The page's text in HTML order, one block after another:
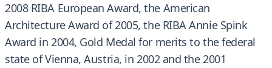
2008 RIBA European Award, the American
Architecture Award of 2005, the RIBA Annie Spink
Award in 2004, Gold Medal for merits to the federal
state of Vienna, Austria, in 2002 and the 2001